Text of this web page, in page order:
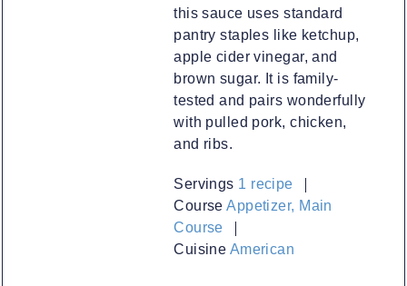
this sauce uses standard
pantry staples like ketchup,
apple cider vinegar, and
brown sugar. It is family-
tested and pairs wonderfully
with pulled pork, chicken,
and ribs.
Servings 1 recipe
CourseAppetizer, Main
Course
Cuisine American